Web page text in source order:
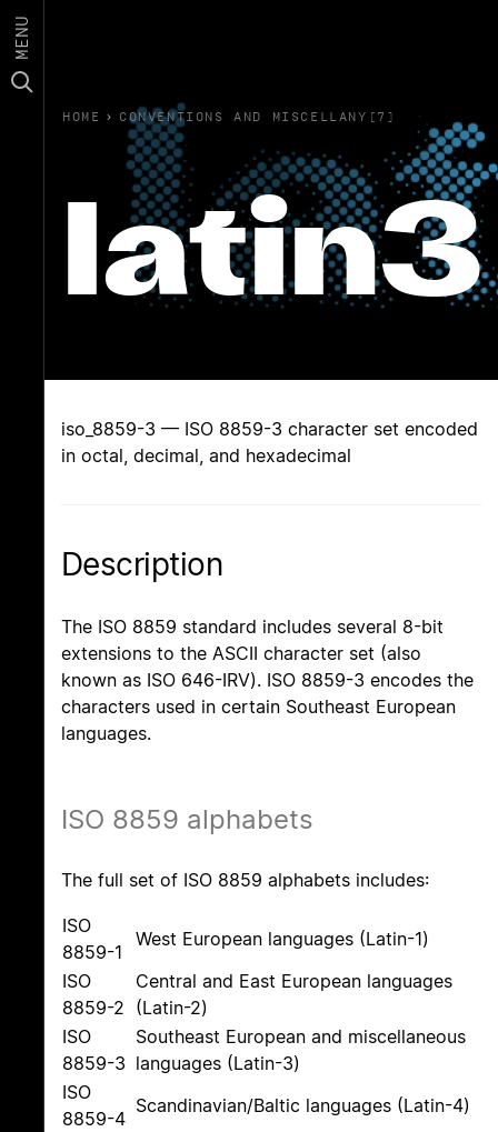
MENU
HOME › CONVENTIONS AND MISCELLANY(7)
latin3
iso_8859-3 — ISO 8859-3 character set encoded
in octal, decimal, and hexadecimal
Description
The ISO 8859 standard includes several 8-bit
extensions to the ASCII character set (also
known as ISO 646-IRV). ISO 8859-3 encodes the
characters used in certain Southeast European
languages.
ISO 8859 alphabets
The full set of ISO 8859 alphabets includes:
ISO
8859-1
West European languages (Latin-1)
ISO
8859-2
Central and East European languages
(Latin-2)
ISO
8859-3
Southeast European and miscellaneous
languages (Latin-3)
ISO
8859-4
Scandinavian/Baltic languages (Latin-4)